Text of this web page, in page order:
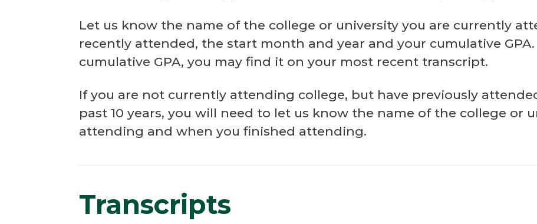
Let us know the name of the college or university you are currently
recently attended, the start month and year and your cumulative
cumulative GPA, you may find it on your most recent transcript.
If you are not currently attending college, but have previously
past 10 years, you will need to let us know the name of the college or
attending and when you finished attending.
Transcripts